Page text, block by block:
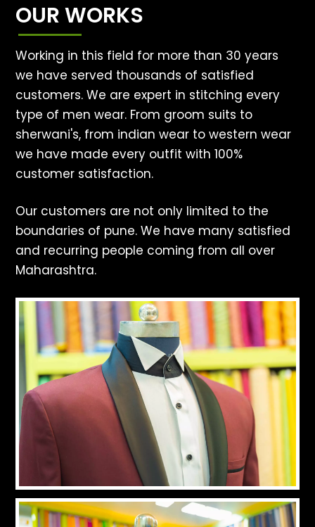
OUR WORKS
Working in this field for more than 30 years
we have served thousands of satisfied
customers. We are expert in stitching every
type of men wear. From groom suits to
sherwani's, from indian wear to western wear
we have made every outfit with 100%
customer satisfaction.
Our customers are not only limited to the
boundaries of pune. We have many satisfied
and recurring people coming from all over
Maharashtra.